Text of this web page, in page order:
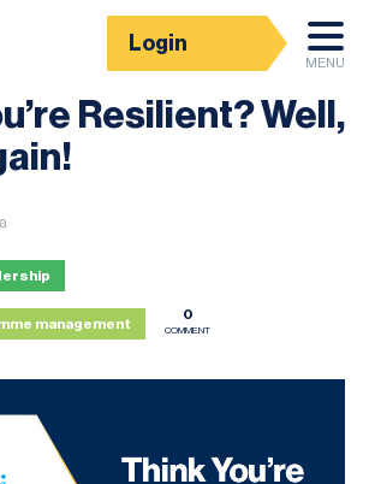
Login
MENU
Resilient? Well,
management
0
COMMENT